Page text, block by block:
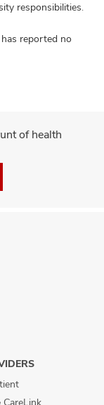
responsibilities.
reported no
of health